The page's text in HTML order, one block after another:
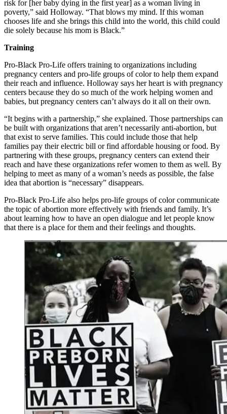
risk for [her baby dying in the first year] as a woman living in
poverty,” said Holloway. “That blows my mind. If this woman
chooses life and she brings this child into the world, this child could
die solely because his mom is Black.”
Training
Pro-Black Pro-Life offers training to organizations including
pregnancy centers and pro-life groups of color to help them expand
their reach and influence. Holloway says her heart is with pregnancy
centers because they do so much of the work helping women and
babies, but pregnancy centers can’t always do it all on their own.
“It begins with a partnership,” she explained. Those partnerships can
be built with organizations that aren’t necessarily anti-abortion, but
that exist to serve families. This could include those that help
families pay their electric bill or find affordable housing or food. By
partnering with these groups, pregnancy centers can extend their
reach and have these organizations refer women to them as well. By
helping to meet as many of a woman’s needs as possible, the false
idea that abortion is “necessary” disappears.
Pro-Black Pro-Life also helps pro-life groups of color communicate
the topic of abortion more effectively with friends and family. It’s
about learning how to have an open dialogue and let people know
that there is a place for them and their feelings and thoughts.